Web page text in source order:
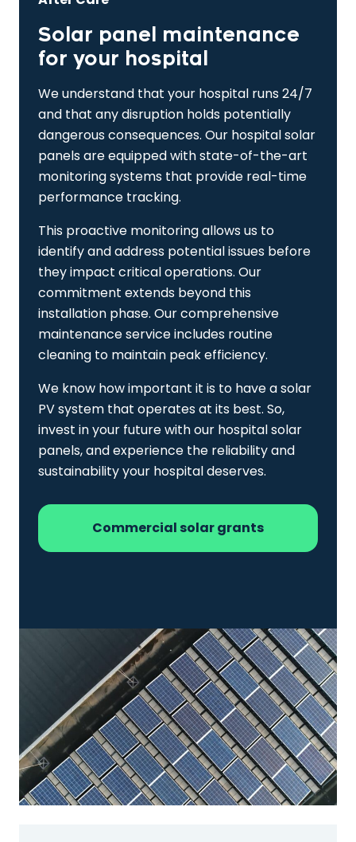
Solar panel maintenance
for your hospital
We understand that your hospital runs 24/7
and that any disruption holds potentially
dangerous consequences. Our hospital solar
panels are equipped with state-of-the-art
monitoring systems that provide real-time
performance tracking.
This proactive monitoring allows us to
identify and address potential issues before
they impact critical operations. Our
commitment extends beyond this
installation phase. Our comprehensive
maintenance service includes routine
cleaning to maintain peak efficiency.
We know how important it is to have a solar
PV system that operates at its best. So,
invest in your future with our hospital solar
panels, and experience the reliability and
sustainability your hospital deserves.
Commercial solar grants